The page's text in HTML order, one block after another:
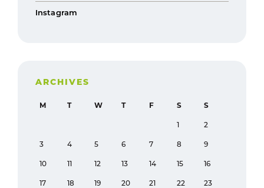
Instagram
ARCHIVES
M T W T F S S
2
3 4 5 6 7 8 9
10 12 13 14 15 16
17 18 19 20 21 22 23